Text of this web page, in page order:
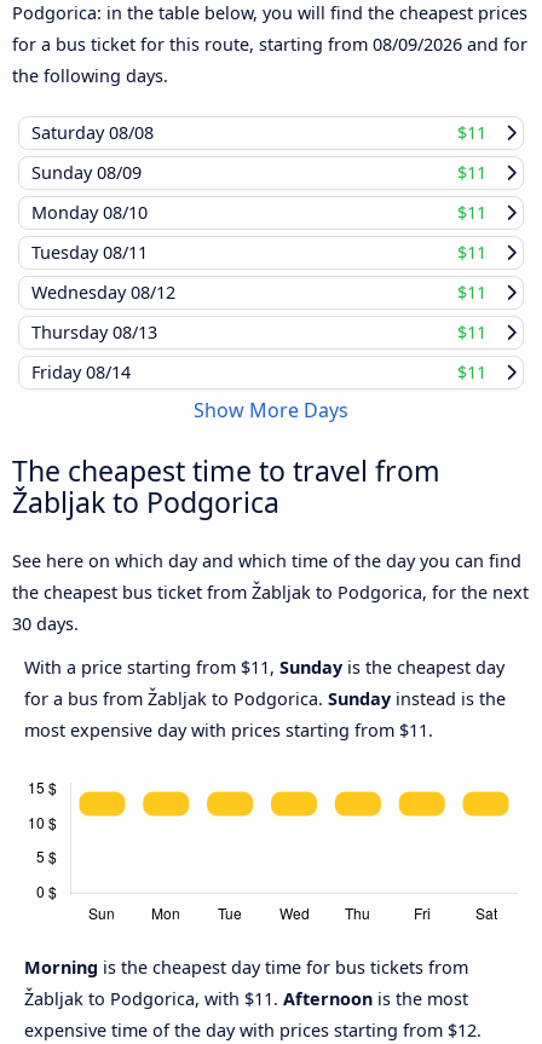
Podgorica: in the table below, you will find the cheapest prices
for a bus ticket for this route, starting from 08/09/2026 and for
the following days.
Saturday08/08
$11
Sunday08/09
$11
Monday08/10
$11
Tuesday08/11
$11
Wednesday08/12
$11
Thursday08/13
$11
Friday08/14 $11
Show More Days
The cheapest time to travel from
Žabljak to Podgorica
See here on which day and which time of the day you can find
the cheapest bus ticket from Žabljak to Podgorica, for the next
30 days.
With a price starting from $11, Sunday is the cheapest day
for a bus from Žabljak to Podgorica. Sunday instead is the
most expensive day with prices starting from $11.
Morning is the cheapest day time for bus tickets from
Žabljak to Podgorica, with $11. Afternoon is the most
expensive time of the day with prices starting from $12.